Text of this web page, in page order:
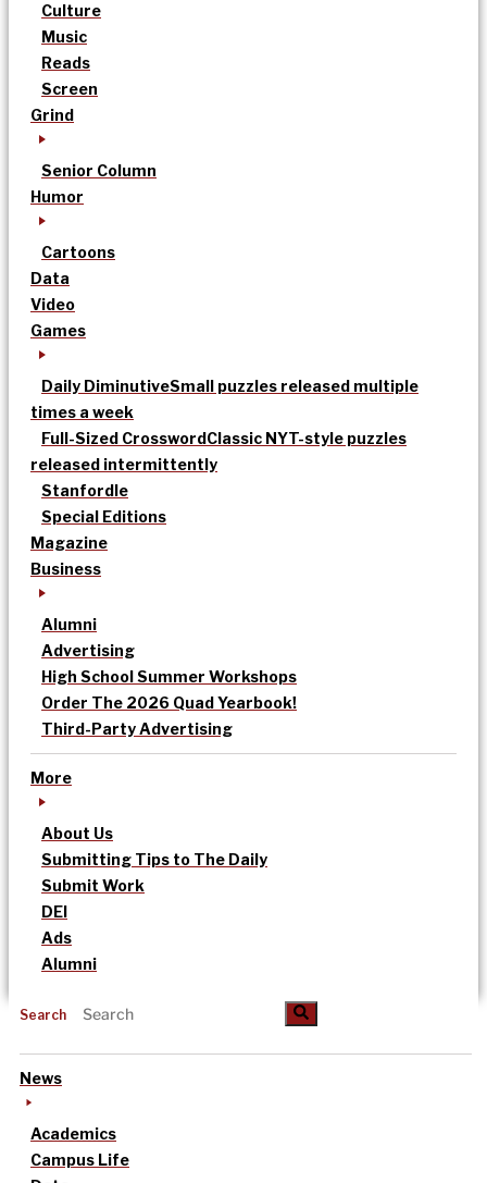
Culture
Music
Reads
Screen
Grind
Senior Column
Humor
Cartoons
Data
Video
Games
Daily DiminutiveSmall puzzles released multiple
times a week
Full-Sized CrosswordClassic NYT-style puzzles
released intermittently
Stanfordle
Special Editions
Magazine
Business
Alumni
Advertising
High School Summer Workshops
Order The 2026 Quad Yearbook!
Third-Party Advertising
More
About Us
Submitting Tips to The Daily
Submit Work
DEI
Ads
Alumni
Search
News
Academics
Campus Life